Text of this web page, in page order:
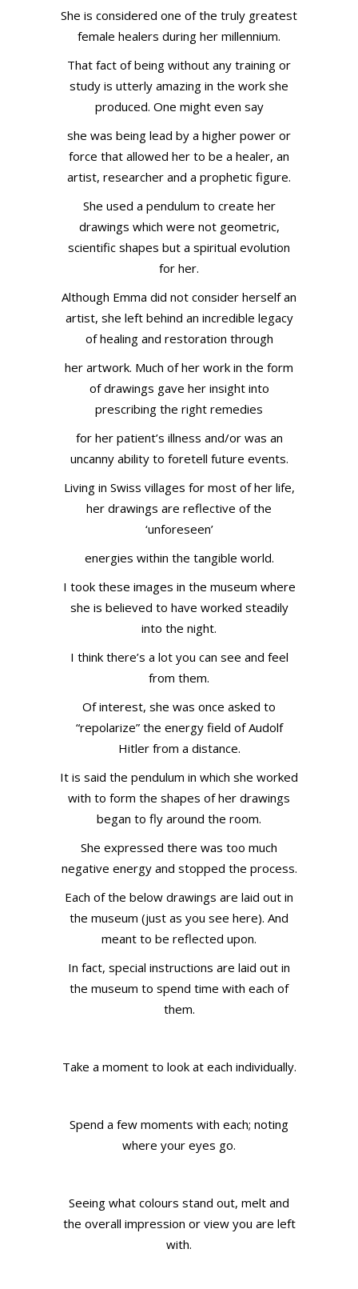
She is considered one of the truly greatest
female healers during her millennium.
That fact of being without any training or
study is utterly amazing in the work she
produced. One might even say
she was being lead by a higher power or
force that allowed her to be a healer, an
artist, researcher and a prophetic figure.
She used a pendulum to create her
drawings which were not geometric,
scientific shapes but a spiritual evolution
for her.
Although Emma did not consider herself an
artist, she left behind an incredible legacy
of healing and restoration through
her artwork. Much of her work in the form
of drawings gave her insight into
prescribing the right remedies
for her patient’s illness and/or was an
uncanny ability to foretell future events.
Living in Swiss villages for most of her life,
her drawings are reflective of the
‘unforeseen’
energies within the tangible world.
I took these images in the museum where
she is believed to have worked steadily
into the night.
I think there’s a lot you can see and feel
from them.
Of interest, she was once asked to
“repolarize” the energy field of Audolf
Hitler from a distance.
It is said the pendulum in which she worked
with to form the shapes of her drawings
began to fly around the room.
She expressed there was too much
negative energy and stopped the process.
Each of the below drawings are laid out in
the museum (just as you see here). And
meant to be reflected upon.
In fact, special instructions are laid out in
the museum to spend time with each of
them.
Take a moment to look at each individually.
Spend a few moments with each; noting
where your eyes go.
Seeing what colours stand out, melt and
the overall impression or view you are left
with.